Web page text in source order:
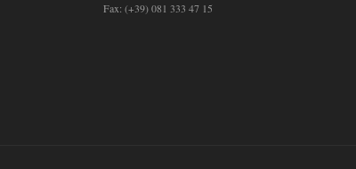
Fax: (+39) 081 333 47 15